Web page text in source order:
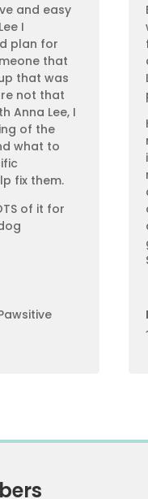
and easy
I
plan for
that
that was
not that
Anna Lee, I
of the
what to
fix them.
of it for